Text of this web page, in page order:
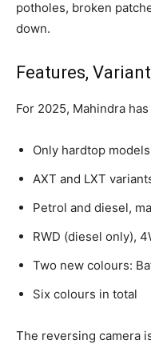
potholes, broken
down.
Features,
For 2025, Mahindra
Only hardtop models
AXT and LXT
Petrol and diesel,
RWD (diesel only),
Two new colours:
Six colours in total
The reversing camera